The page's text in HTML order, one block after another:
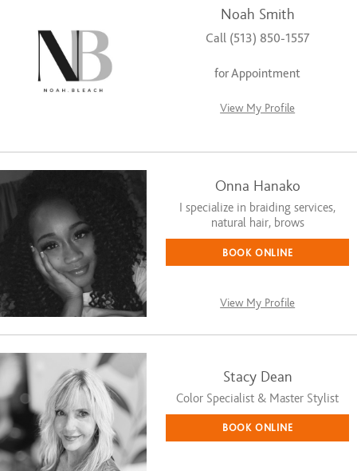
Noah Smith
Call (513) 850-1557
for Appointment
View My Profile
Onna Hanako
I specialize in braiding services,
natural hair, brows
BOOK ONLINE
View My Profile
Stacy Dean
Color Specialist & Master Stylist
BOOK ONLINE